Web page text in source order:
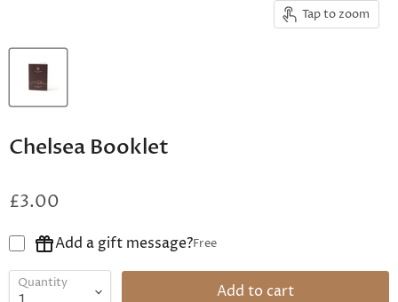
Tap to zoom
Chelsea Booklet
£3.00
Add a gift message?Free
Quantity Add to cart